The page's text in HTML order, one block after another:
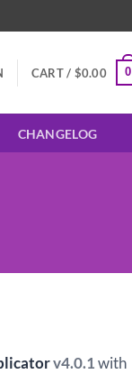
CART / $0.00 0
CHANGELOG
v4.0.1with